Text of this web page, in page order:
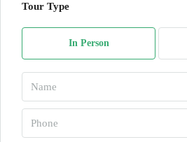
Tour Type
In Person